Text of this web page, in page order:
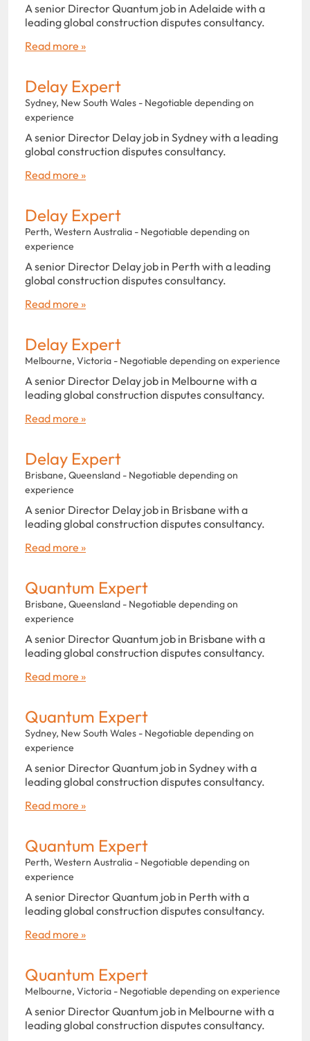
A senior Director Quantum job in Adelaide with a
leading global construction disputes consultancy.
Read more »
Delay Expert
Sydney, New South Wales - Negotiable depending on
experience
A senior Director Delay job in Sydney with a leading
global construction disputes consultancy.
Read more »
Delay Expert
Perth, Western Australia - Negotiable depending on
experience
A senior Director Delay job in Perth with a leading
global construction disputes consultancy.
Read more »
Delay Expert
Melbourne, Victoria - Negotiable depending on experience
A senior Director Delay job in Melbourne with a
leading global construction disputes consultancy.
Read more »
Delay Expert
Brisbane, Queensland - Negotiable depending on
experience
A senior Director Delay job in Brisbane with a
leading global construction disputes consultancy.
Read more »
Quantum Expert
Brisbane, Queensland - Negotiable depending on
experience
A senior Director Quantum job in Brisbane with a
leading global construction disputes consultancy.
Read more »
Quantum Expert
Sydney, New South Wales - Negotiable depending on
experience
A senior Director Quantum job in Sydney with a
leading global construction disputes consultancy.
Read more »
Quantum Expert
Perth, Western Australia - Negotiable depending on
experience
A senior Director Quantum job in Perth with a
leading global construction disputes consultancy.
Read more »
Quantum Expert
Melbourne, Victoria - Negotiable depending on experience
A senior Director Quantum job in Melbourne with a
leading global construction disputes consultancy.